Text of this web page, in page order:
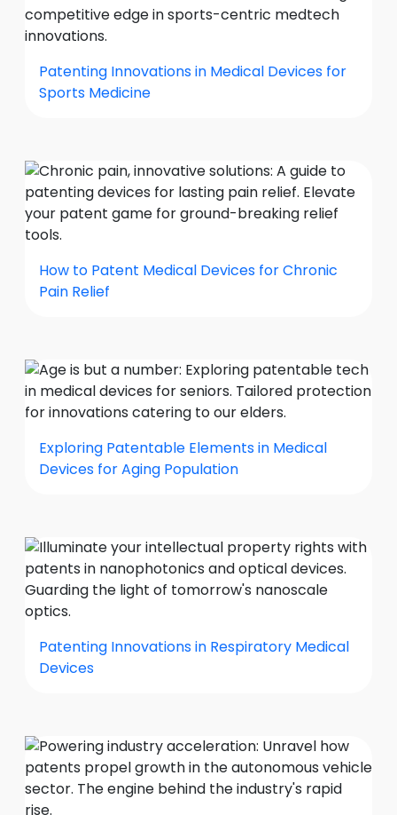
Patenting Innovations in Medical Devices for
Sports Medicine
How to Patent Medical Devices for Chronic
Pain Relief
Exploring Patentable Elements in Medical
Devices for Aging Population
Patenting Innovations in Respiratory Medical
Devices